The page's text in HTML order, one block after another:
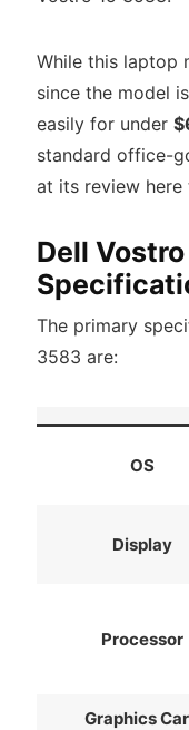
While this laptop
since the model
easily for under
standard office-
at its review
Dell
The primary
3583 are:
OS
Display
Processor
Graphics